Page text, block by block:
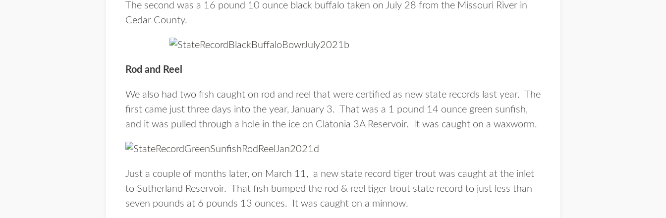
The second was a 16 pound 10 ounce black buffalo taken on July 28 from the Missouri River in
Cedar County.
Rod and Reel
We also had two fish caught on rod and reel that were certified as new state records last year. The
first came just three days into the year, January 3. That was a 1 pound 14 ounce green sunfish,
and it was pulled through a hole in the ice on Clatonia 3A Reservoir. It was caught on a waxworm.
Just a couple of months later, on March 11, a new state record tiger trout was caught at the inlet
to Sutherland Reservoir. That fish bumped the rod & reel tiger trout state record to just less than
seven pounds at 6 pounds 13 ounces. It was caught on a minnow.